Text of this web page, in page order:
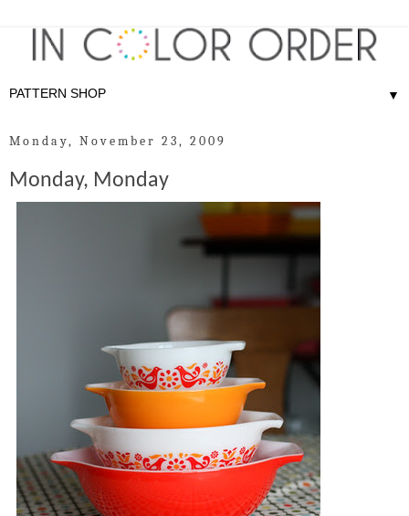
▼
Monday, November 23, 2009
Monday, Monday